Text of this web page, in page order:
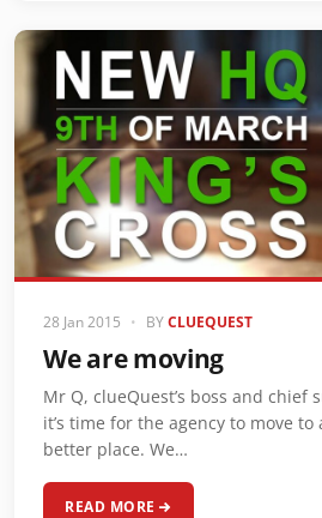
28 Jan 2015 • BYCLUEQUEST
We are moving
Mr Q, clueQuest’s boss and chief
it’s time for the agency to move
better place. We…
READ MORE